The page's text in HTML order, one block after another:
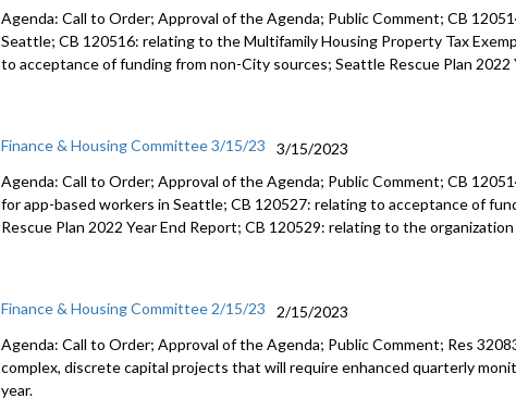
Agenda: Call to Order; Approval of the Agenda; Public Comment; CB
Seattle; CB 120516: relating to the Multifamily Housing Property Tax
to acceptance of funding from non-City sources; Seattle Rescue Plan 2022
Finance & Housing Committee 3/15/23
3/15/2023
Agenda: Call to Order; Approval of the Agenda; Public Comment; CB
for app-based workers in Seattle; CB 120527:relating to acceptance of
Rescue Plan 2022 Year End Report; CB 120529:relating to the
Finance & Housing Committee 2/15/23
2/15/2023
Agenda: Call to Order; Approval of the Agenda; Public Comment; Res
complex,discrete capital projects that will require enhanced quarterly
year.